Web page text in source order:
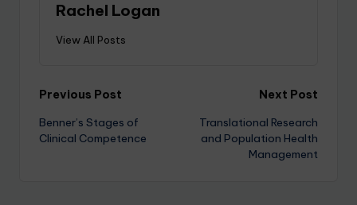
Rachel Logan
View All Posts
Previous Post
Benner’s Stages of
Clinical Competence
Next Post
Translational Research
and Population Health
Management